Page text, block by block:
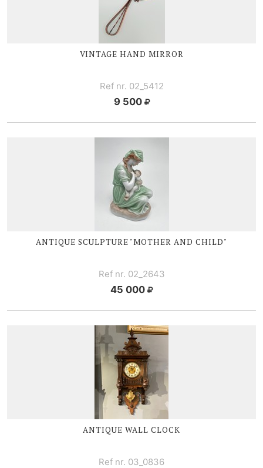
VINTAGE HAND MIRROR
Ref nr. 02_5412
9 500
ANTIQUE SCULPTURE "MOTHER AND CHILD"
Ref nr. 02_2643
45 000
ANTIQUE WALL CLOCK
Ref nr. 03_0836